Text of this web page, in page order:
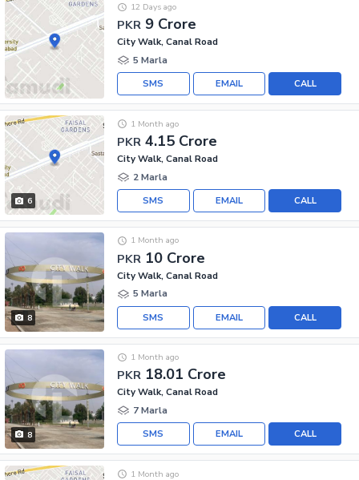
PKR 9 Crore
12 Days ago
City Walk, Canal Road
5 Marla
CALL
EMAIL
SMS
6
PKR 4.15 Crore
1 Month ago
City Walk, Canal Road
2 Marla
CALL
EMAIL
SMS
8
PKR 10 Crore
1 Month ago
City Walk, Canal Road
5 Marla
CALL
EMAIL
SMS
8
PKR 18.01 Crore
1 Month ago
City Walk, Canal Road
7 Marla
CALL
EMAIL
SMS
1 Month ago